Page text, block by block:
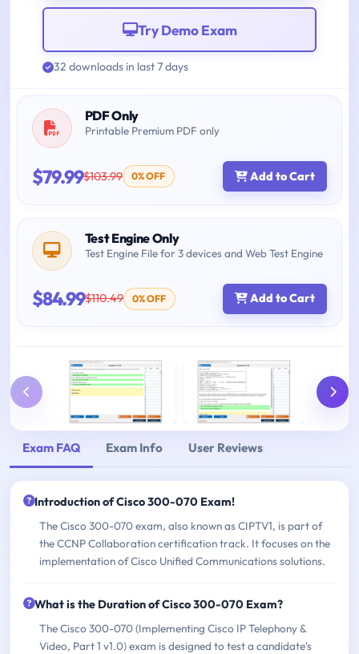
Try Demo Exam
32 downloads in last 7 days
PDF Only
Printable Premium PDF only
$79.99$103.99 0% OFF Add to Cart
Test Engine Only
Test Engine File for 3 devices and Web Test Engine
$84.99$110.49 0% OFF Add to Cart
Exam FAQ Exam Info User Reviews
Introduction of Cisco 300-070 Exam!
The Cisco 300-070 exam, also known as CIPTV1, is part of
the CCNP Collaboration certification track. It focuses on the
implementation of Cisco Unified Communications solutions.
What is the Duration of Cisco 300-070 Exam?
The Cisco 300-070 (Implementing Cisco IP Telephony &
Video, Part 1 v1.0) exam is designed to test a candidate's